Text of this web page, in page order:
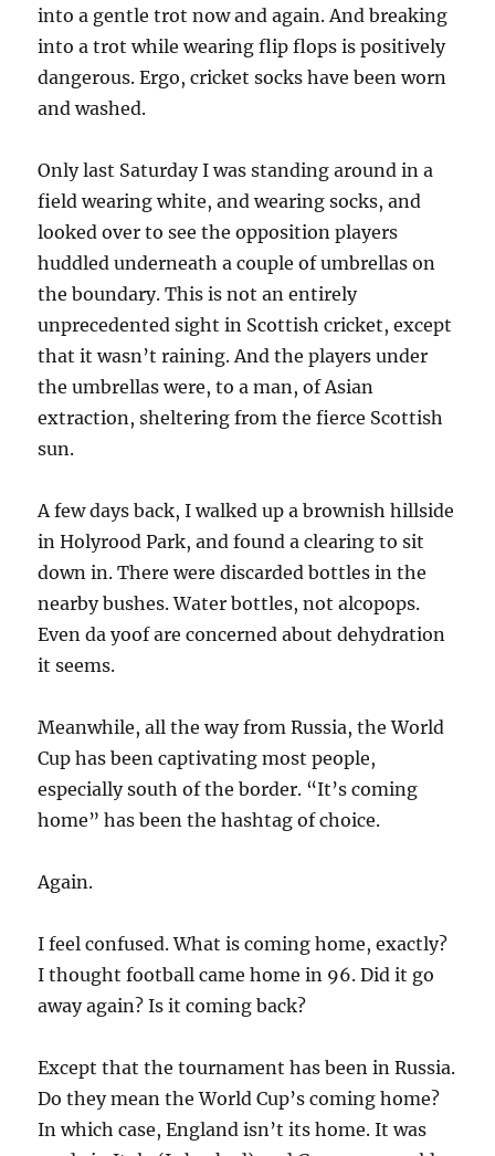
into a gentle trot now and again. And breaking
into a trot while wearing flip flops is positively
dangerous. Ergo, cricket socks have been worn
and washed.
Only last Saturday I was standing around in a
field wearing white, and wearing socks, and
looked over to see the opposition players
huddled underneath a couple of umbrellas on
the boundary. This is not an entirely
unprecedented sight in Scottish cricket, except
that it wasn’t raining. And the players under
the umbrellas were, to a man, of Asian
extraction, sheltering from the fierce Scottish
sun.
A few days back, I walked up a brownish hillside
in Holyrood Park, and found a clearing to sit
down in. There were discarded bottles in the
nearby bushes. Water bottles, not alcopops.
Even da yoof are concerned about dehydration
it seems.
Meanwhile, all the way from Russia, the World
Cup has been captivating most people,
especially south of the border. “It’s coming
home” has been the hashtag of choice.
Again.
I feel confused. What is coming home, exactly?
I thought football came home in 96. Did it go
away again? Is it coming back?
Except that the tournament has been in Russia.
Do they mean the World Cup’s coming home?
In which case, England isn’t its home. It was